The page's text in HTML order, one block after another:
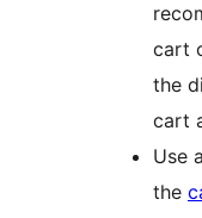
cart
the
cart
Use
the